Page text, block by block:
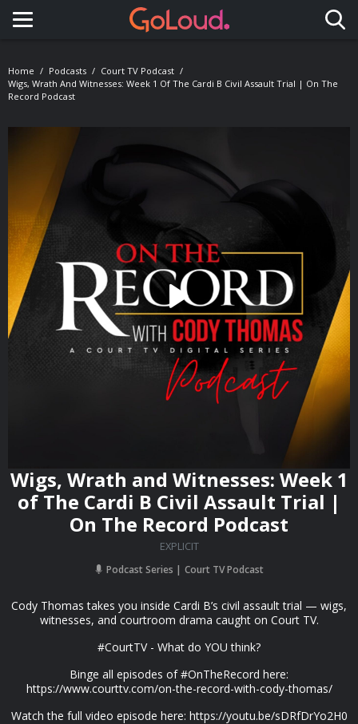
Toggle navigation
Home Podcasts
Court TV Podcast
Wigs, Wrath And Witnesses: Week 1 Of The Cardi B Civil Assault Trial | On The
Record Podcast
Wigs, Wrath and Witnesses: Week 1
of The Cardi B Civil Assault Trial |
On The Record Podcast
EXPLICIT
Podcast Series Court TV Podcast
Cody Thomas takes you inside Cardi B’s civil assault trial — wigs,
witnesses, and courtroom drama caught on Court TV.
#CourtTV - What do YOU think?
Binge all episodes of #OnTheRecord here:
https://www.courttv.com/on-the-record-with-cody-thomas/
Watch the full video episode here: https://youtu.be/sDRfDrYo2H0